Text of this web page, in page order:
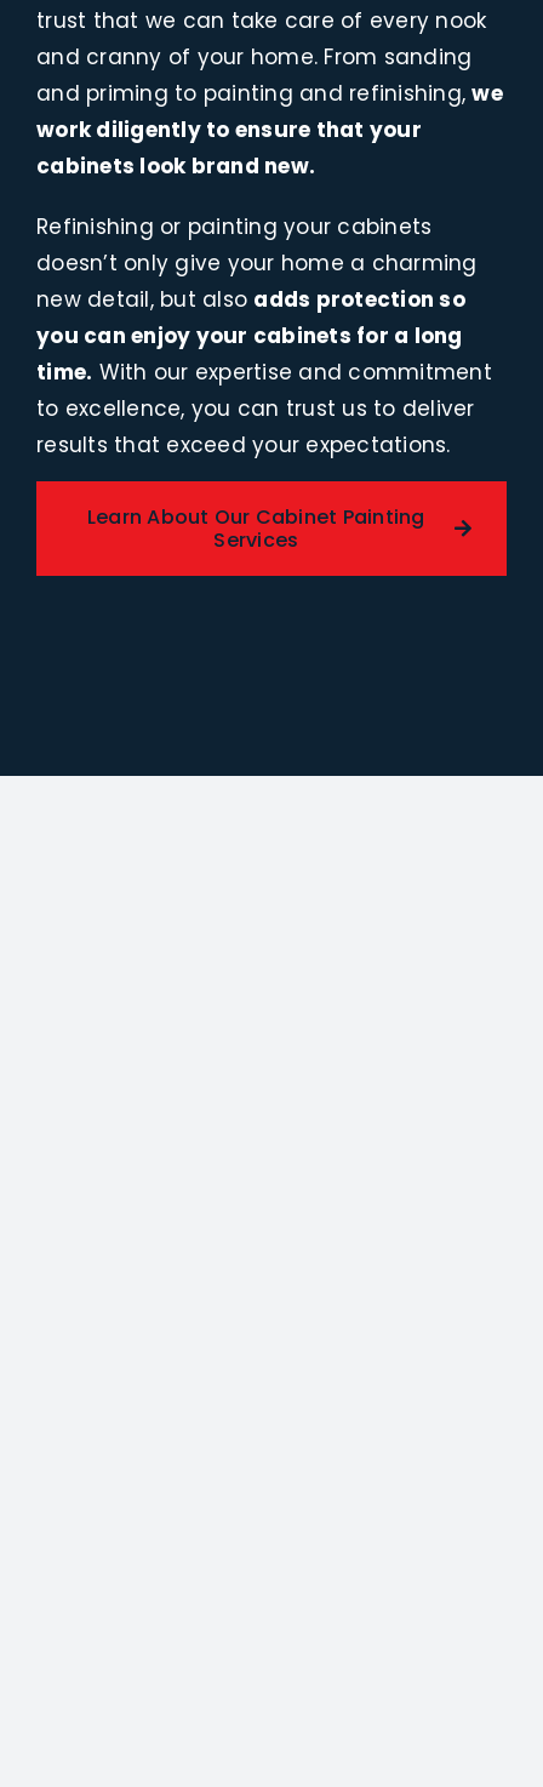
trust that we can take care of every nook
and cranny of your home. From sanding
and priming to painting and refinishing,we
work diligently to ensure that your
cabinets look brand new.
Refinishing or painting your cabinets
doesn’t only give your home a charming
new detail, but also adds protection so
you can enjoy your cabinets for a long
time. With our expertise and commitment
to excellence, you can trust us to deliver
results that exceed your expectations.
Learn About Our Cabinet Painting
Services